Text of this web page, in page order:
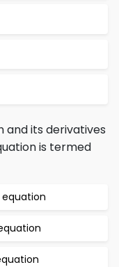
and its derivatives
is termed